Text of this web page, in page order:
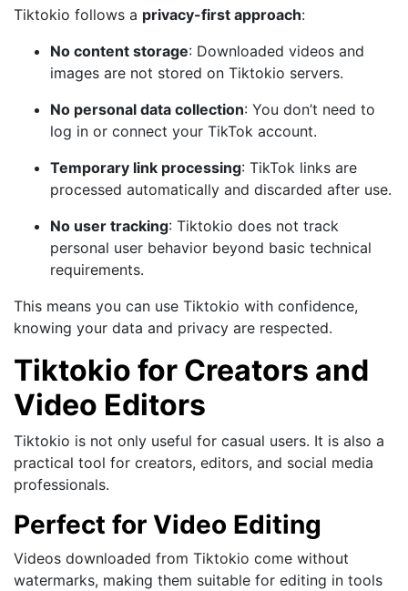
Tiktokio follows a privacy-first approach:
No content storage: Downloaded videos and
images are not stored on Tiktokio servers.
No personal data collection: You don’t need to
log in or connect your TikTok account.
Temporary link processing: TikTok links are
processed automatically and discarded after use.
No user tracking: Tiktokio does not track
personal user behavior beyond basic technical
requirements.
This means you can use Tiktokio with confidence,
knowing your data and privacy are respected.
Tiktokio for Creators and
Video Editors
Tiktokio is not only useful for casual users. It is also a
practical tool for creators, editors, and social media
professionals.
Perfect for Video Editing
Videos downloaded from Tiktokio come without
watermarks, making them suitable for editing in tools